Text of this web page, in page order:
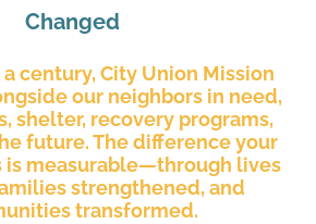
Changed
century, City Union Mission
our neighbors in need,
shelter, recovery programs,
future. The difference your
is measurable—through lives
strengthened, and
transformed.